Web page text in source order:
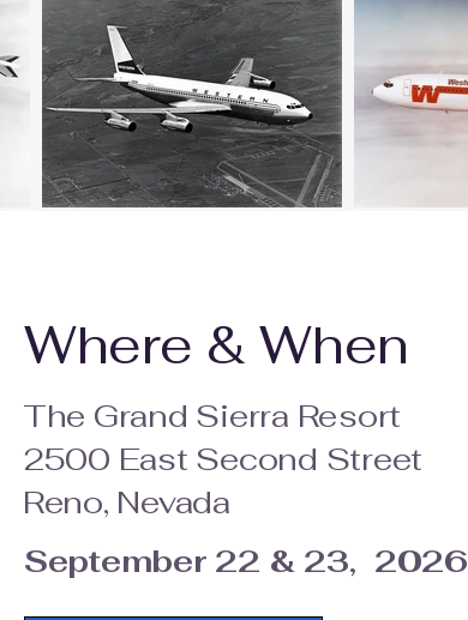
Where & When
The Grand Sierra Resort
2500 East Second Street
Reno, Nevada
September 22 & 23, 2026